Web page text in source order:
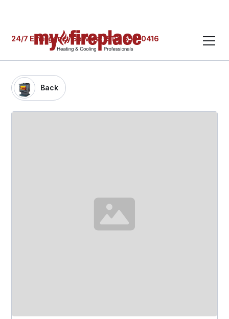
24/7 Emergency Service: (519) 652-0416
Back